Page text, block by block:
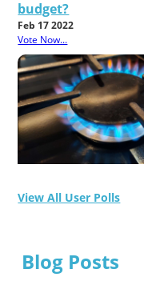
budget?
Feb 17 2022
Vote Now...
View All User Polls
Blog Posts